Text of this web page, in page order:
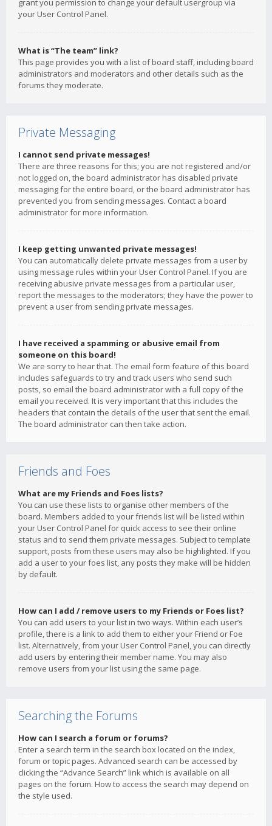
grant you permission to change your default usergroup via
your User Control Panel.
What is “The team” link?
This page provides you with a list of board staff, including board
administrators and moderators and other details such as the
forums they moderate.
Private Messaging
I cannot send private messages!
There are three reasons for this; you are not registered and/or
not logged on, the board administrator has disabled private
messaging for the entire board, or the board administrator has
prevented you from sending messages. Contact a board
administrator for more information.
I keep getting unwanted private messages!
You can automatically delete private messages from a user by
using message rules within your User Control Panel. If you are
receiving abusive private messages from a particular user,
report the messages to the moderators; they have the power to
prevent a user from sending private messages.
I have received a spamming or abusive email from
someone on this board!
We are sorry to hear that. The email form feature of this board
includes safeguards to try and track users who send such
posts, so email the board administrator with a full copy of the
email you received. It is very important that this includes the
headers that contain the details of the user that sent the email.
The board administrator can then take action.
Friends and Foes
What are my Friends and Foes lists?
You can use these lists to organise other members of the
board. Members added to your friends list will be listed within
your User Control Panel for quick access to see their online
status and to send them private messages. Subject to template
support, posts from these users may also be highlighted. If you
add a user to your foes list, any posts they make will be hidden
by default.
How can I add / remove users to my Friends or Foes list?
You can add users to your list in two ways. Within each user’s
profile, there is a link to add them to either your Friend or Foe
list. Alternatively, from your User Control Panel, you can directly
add users by entering their member name. You may also
remove users from your list using the same page.
Searching the Forums
How can I search a forum or forums?
Enter a search term in the search box located on the index,
forum or topic pages. Advanced search can be accessed by
clicking the “Advance Search” link which is available on all
pages on the forum. How to access the search may depend on
the style used.